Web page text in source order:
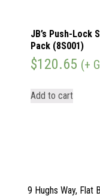
JB’s Push-Lock
Pack (8S001)
$120.65 (+
Add to cart
9 Hughs Way, Flat